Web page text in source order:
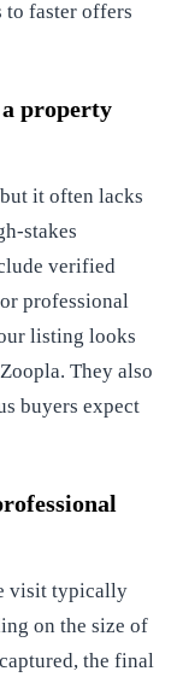
to faster offers
property
it often lacks
stakes
verified
professional
listing looks
They also
buyers expect
visit typically
on the size of
the final